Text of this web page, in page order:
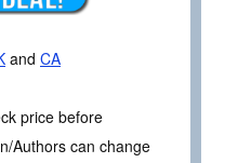
and CA
price before
Authors can change